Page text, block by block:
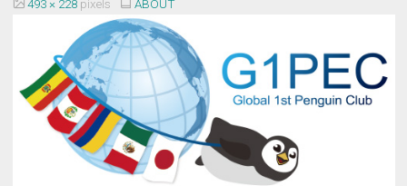
493 × 228 pixels ABOUT